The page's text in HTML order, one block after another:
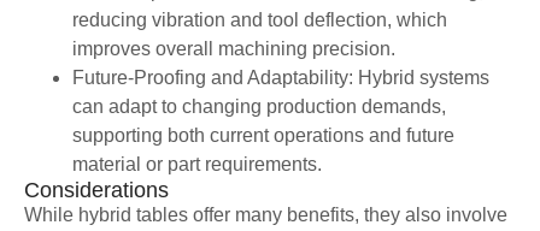
reducing vibration and tool deflection, which
improves overall machining precision.
Future-Proofing and Adaptability: Hybrid systems
can adapt to changing production demands,
supporting both current operations and future
material or part requirements.
Considerations
While hybrid tables offer many benefits, they also involve